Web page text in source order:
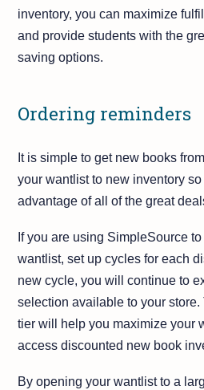
inventory, you can maximize
and provide students with the
saving options.
Ordering reminders
It is simple to get new books
your wantlist to new inventory
advantage of all of the great
If you are using SimpleSource
wantlist, set up cycles for each
new cycle, you will continue to
selection available to your
tier will help you maximize your
access discounted new book
By opening your wantlist to a